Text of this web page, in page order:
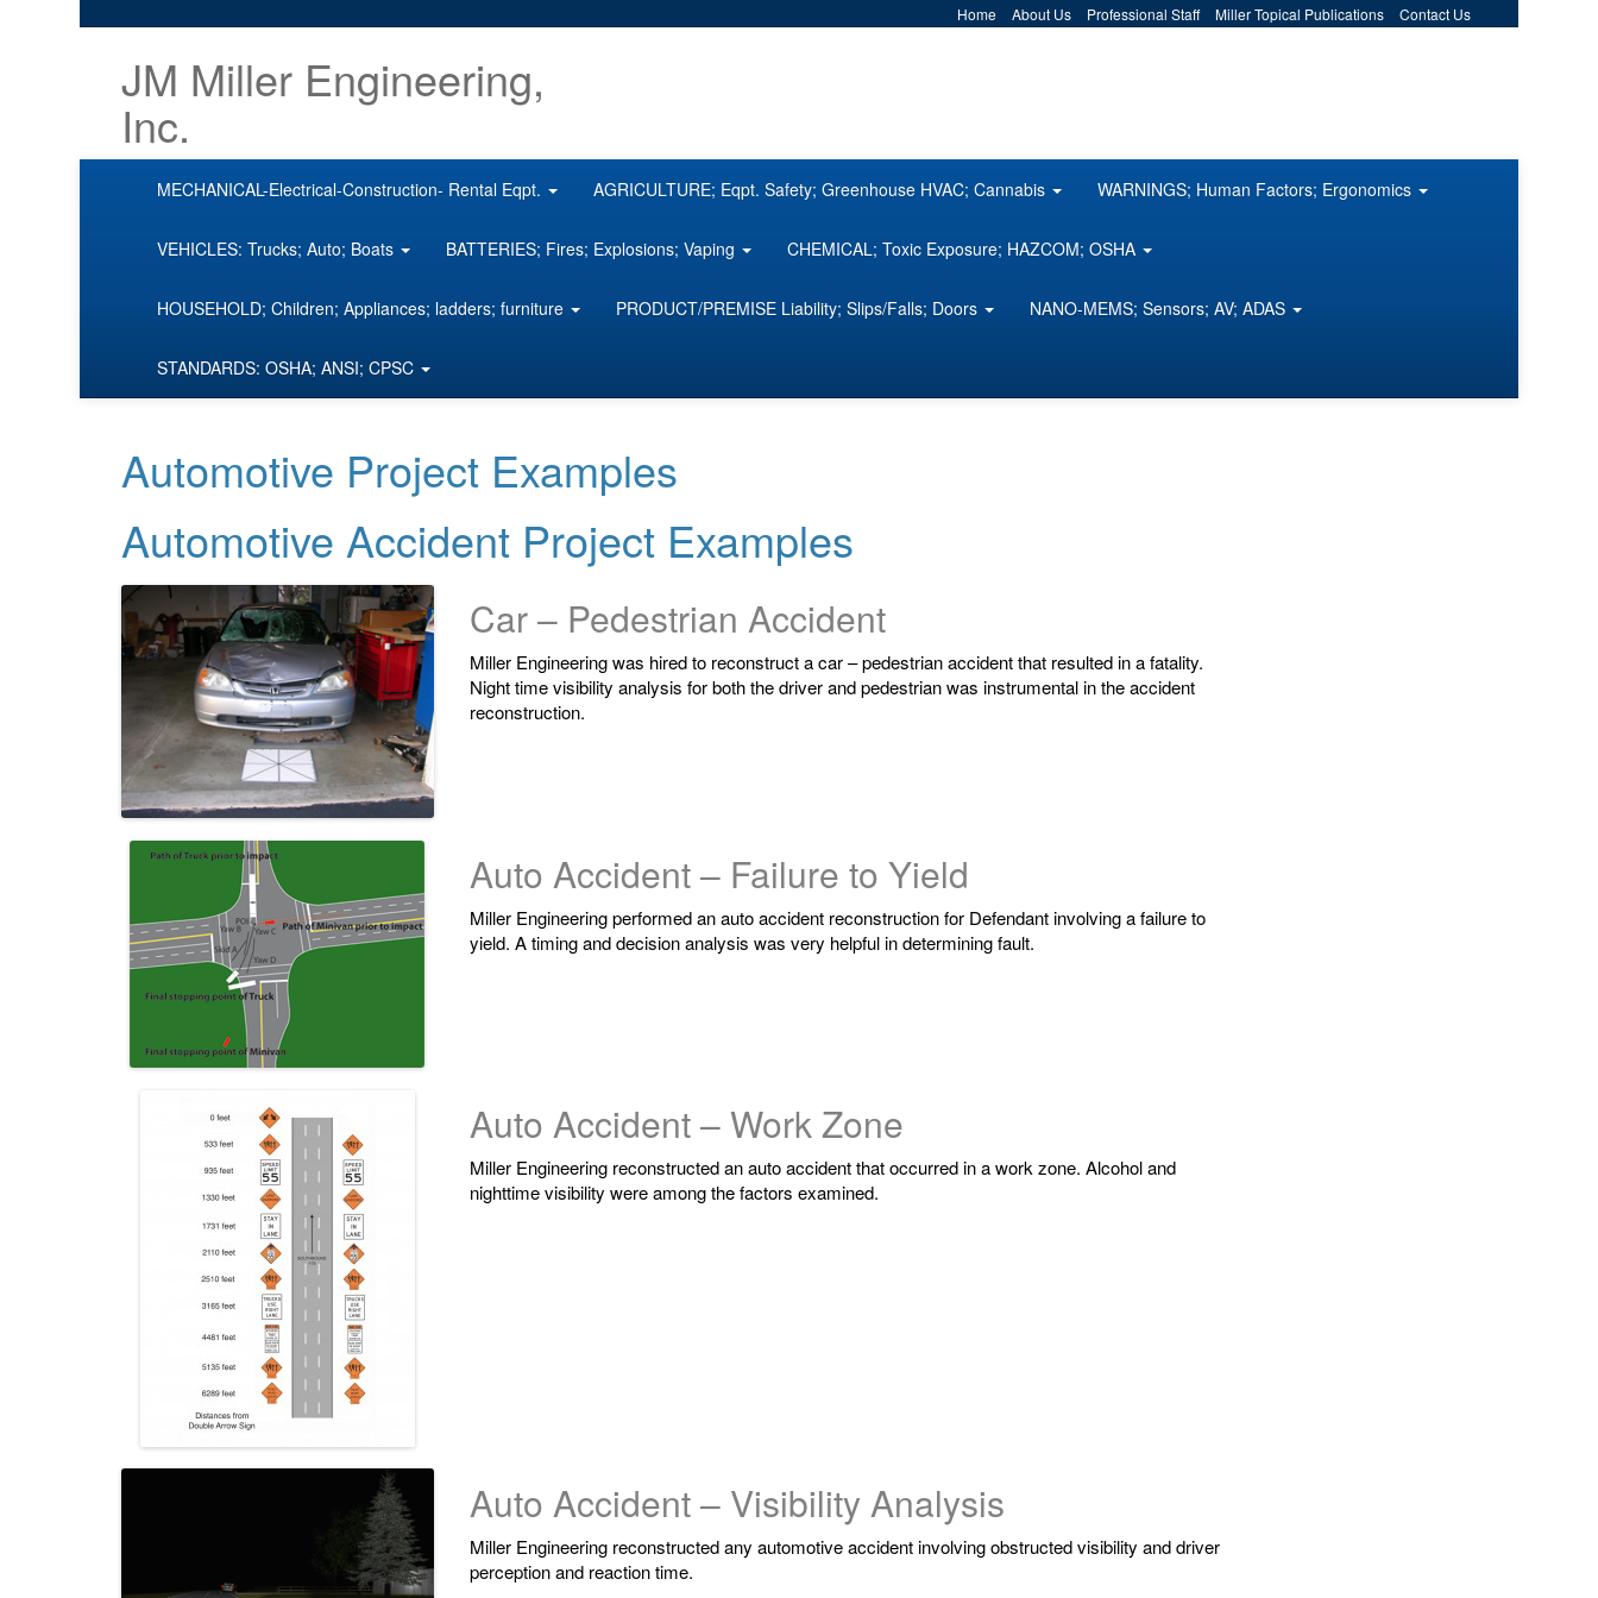
Home About Us Professional Staff Miller Topical Publications Contact Us
JM Miller Engineering,
Inc.
MECHANICAL-Electrical-Construction- Rental Eqpt. AGRICULTURE; Eqpt. Safety; Greenhouse HVAC; Cannabis WARNINGS; Human Factors; Ergonomics
VEHICLES: Trucks; Auto; Boats BATTERIES; Fires; Explosions; Vaping CHEMICAL; Toxic Exposure; HAZCOM; OSHA
HOUSEHOLD; Children; Appliances; ladders; furniture PRODUCT/PREMISE Liability; Slips/Falls; Doors NANO-MEMS; Sensors; AV; ADAS
STANDARDS: OSHA; ANSI; CPSC
Automotive Project Examples
Automotive Accident Project Examples
Car – Pedestrian Accident
Miller Engineering was hired to reconstruct a car – pedestrian accident that resulted in a fatality.
Night time visibility analysis for both the driver and pedestrian was instrumental in the accident
reconstruction.
Auto Accident – Failure to Yield
Miller Engineering performed an auto accident reconstruction for Defendant involving a failure to
yield. A timing and decision analysis was very helpful in determining fault.
Auto Accident – Work Zone
Miller Engineering reconstructed an auto accident that occurred in a work zone. Alcohol and
nighttime visibility were among the factors examined.
Auto Accident – Visibility Analysis
Miller Engineering reconstructed any automotive accident involving obstructed visibility and driver
perception and reaction time.